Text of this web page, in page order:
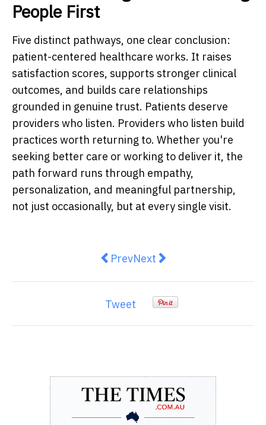
People First
Five distinct pathways, one clear conclusion:
patient-centered healthcare works. It raises
satisfaction scores, supports stronger clinical
outcomes, and builds care relationships
grounded in genuine trust. Patients deserve
providers who listen. Providers who listen build
practices worth returning to. Whether you're
seeking better care or working to deliver it, the
path forward runs through empathy,
personalization, and meaningful partnership,
not just occasionally, but at every single visit.
Previous article: How to Choose
PrevNext article: Why High
Next
Tweet